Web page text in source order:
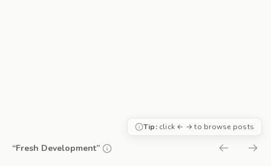
“Fresh Development”
Tip:click ← → to browse posts